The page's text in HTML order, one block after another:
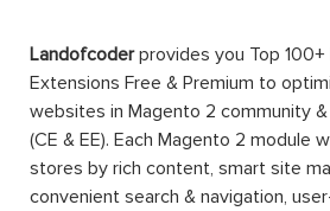
Landofcoderprovides you Top
Extensions Free & Premium to
websites in Magento 2 community
(CE & EE). Each Magento 2 module
stores by rich content, smart site
convenient search & navigation,